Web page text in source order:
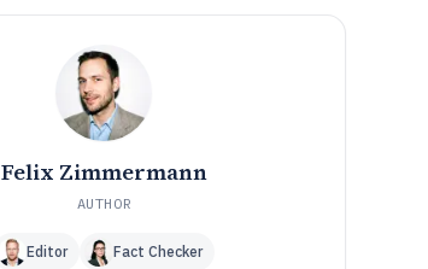
Felix Zimmermann
AUTHOR
Editor Fact Checker